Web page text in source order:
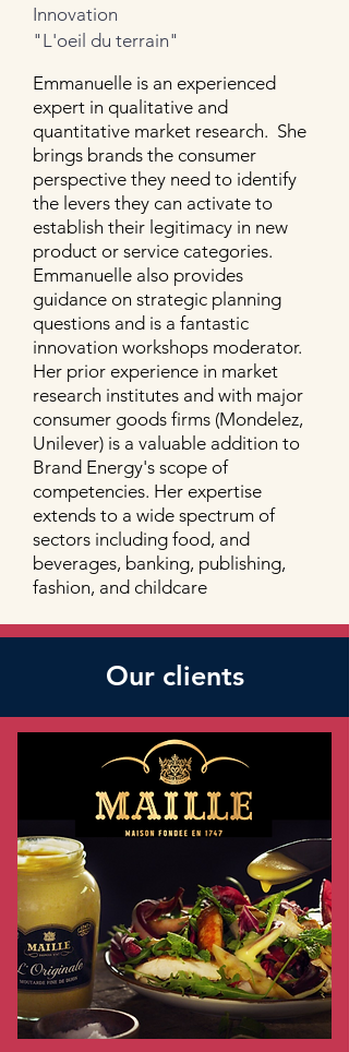
Innovation
"L'oeil du terrain"
Emmanuelle is an experienced
expert in qualitative and
quantitative market research. She
brings brands the consumer
perspective they need to identify
the levers they can activate to
establish their legitimacy in new
product or service categories.
Emmanuelle also provides
guidance on strategic planning
questions and is a fantastic
innovation workshops moderator.
Her prior experience in market
research institutes and with major
consumer goods firms (Mondelez,
Unilever) is a valuable addition to
Brand Energy's scope of
competencies. Her expertise
extends to a wide spectrum of
sectors including food, and
beverages, banking, publishing,
fashion, and childcare
Our clients